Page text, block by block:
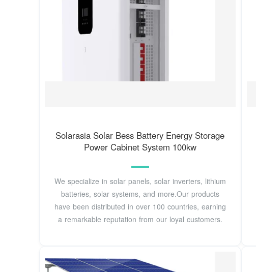
Solarasia Solar Bess Battery Energy Storage
Power Cabinet System 100kw
We specialize in solar panels, solar inverters, lithium
batteries, solar systems, and more.Our products
have been distributed in over 100 countries, earning
a remarkable reputation from our loyal customers.